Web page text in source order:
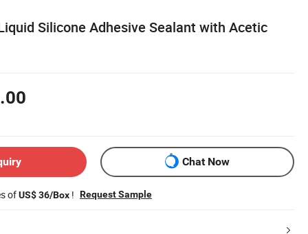
Silicone Adhesive Sealant with Acetic
Chat Now
ofUS$ 36/Box ! Request Sample